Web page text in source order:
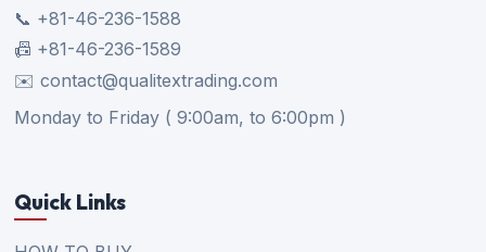
📞 +81-46-236-1588
📠 +81-46-236-1589
✉️ contact@qualitextrading.com
Monday to Friday ( 9:00am, to 6:00pm )
Quick Links